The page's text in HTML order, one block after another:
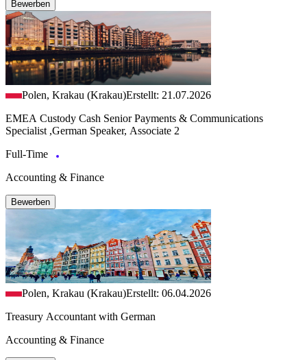
Bewerben
Polen, Krakau (Krakau)Erstellt: 21.07.2026
EMEA Custody Cash Senior Payments & Communications
Specialist ,German Speaker, Associate 2
Full-Time
Accounting & Finance
Bewerben
Polen, Krakau (Krakau)Erstellt: 06.04.2026
Treasury Accountant with German
Accounting & Finance